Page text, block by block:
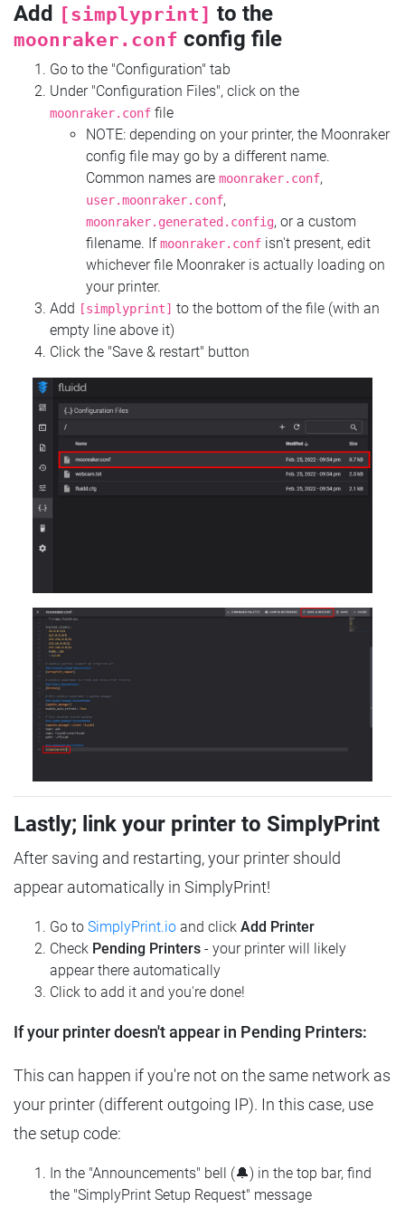
Add [simplyprint] to the
moonraker.conf config file
Go to the "Configuration" tab
Under "Configuration Files", click on the
moonraker.conf file
NOTE: depending on your printer, the Moonraker
config file may go by a different name.
Common names are moonraker.conf,
user.moonraker.conf,
moonraker.generated.config, or a custom
filename. Ifmoonraker.conf isn't present, edit
whichever file Moonraker is actually loading on
your printer.
Add
[simplyprint] to the bottom of the file (with an
empty line above it)
Click the "Save & restart" button
Lastly; link your printer to SimplyPrint
After saving and restarting, your printer should
appear automatically in SimplyPrint!
Go to SimplyPrint.io and click Add Printer
Check Pending Printers - your printer will likely
appear there automatically
Click to add it and you're done!
If your printer doesn't appear in Pending Printers:
This can happen if you're not on the same network as
your printer (different outgoing IP). In this case, use
the setup code:
In the "Announcements" bell (🔔) in the top bar, find
the "SimplyPrint Setup Request" message